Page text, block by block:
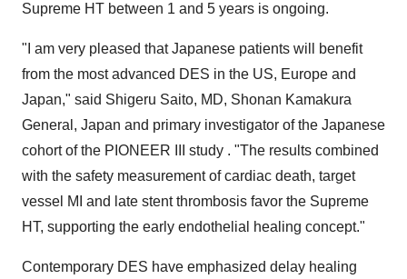
Supreme HT between 1 and 5 years is ongoing.
"I am very pleased that Japanese patients will benefit
from the most advanced DES in the US, Europe and
Japan," said Shigeru Saito, MD, Shonan Kamakura
General , Japan and primary investigator of the Japanese
cohort of the PIONEER III study . "The results combined
with the safety measurement of cardiac death, target
vessel MI and late stent thrombosis favor the Supreme
HT, supporting the early endothelial healing concept."
Contemporary DES have emphasized delay healing